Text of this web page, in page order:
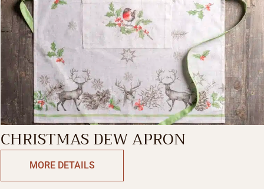
CHRISTMAS DEW APRON
MORE DETAILS